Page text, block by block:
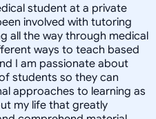
student at a private
involved with tutoring
all the way through medical
ways to teach based
I am passionate about
students so they can
approaches to learning as
my life that greatly